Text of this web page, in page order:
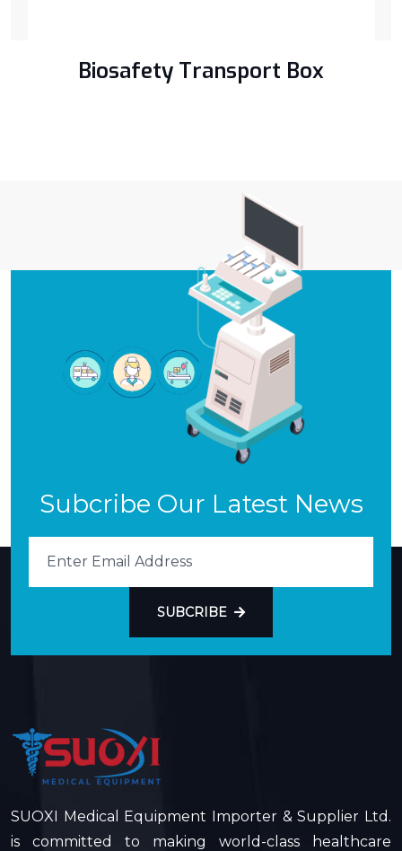
Biosafety Transport Box
Subcribe Our Latest News
SUBCRIBE
SUOXI Medical Equipment Importer & Supplier Ltd.
is committed to making world-class healthcare